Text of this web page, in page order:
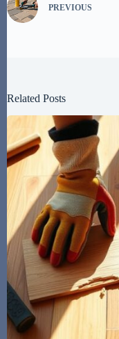
PREVIOUS
Related Posts